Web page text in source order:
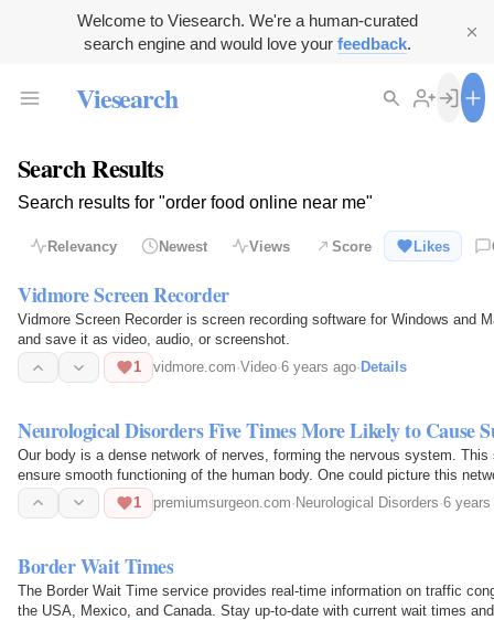
Welcome to Viesearch. We're a human-curated
search engine and would love your feedback.
Viesearch
Search Results
Search results for "order food online near me"
Relevancy Newest Views Score Likes
Vidmore Screen Recorder
Vidmore Screen Recorder is screen recording software for Windows and
and save it as video, audio, or screenshot.
1
vidmore.com·Video·6 years ago· Details
Neurological Disorders Five Times More Likely to Cause
Our body is a dense network of nerves, forming the nervous system.
ensure smooth functioning of the human body. One could picture this
be generated…
1 premiumsurgeon.com· Neurological Disorders·6 years
Border Wait Times
The Border Wait Time service provides real-time information on traffic
the USA, Mexico, and Canada. Stay up-to-date with current wait times